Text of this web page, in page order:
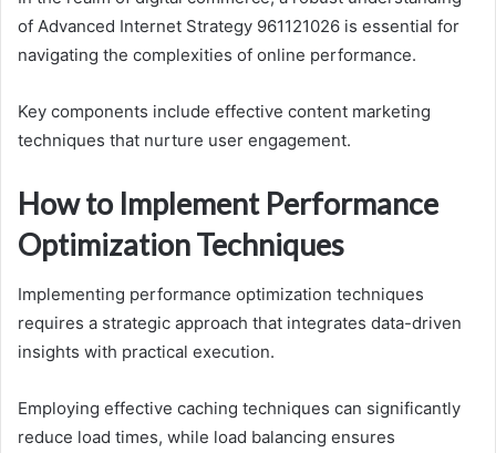
of Advanced Internet Strategy 961121026 is essential for
navigating the complexities of online performance.
Key components include effective content marketing
techniques that nurture user engagement.
How to Implement Performance
Optimization Techniques
Implementing performance optimization techniques
requires a strategic approach that integrates data-driven
insights with practical execution.
Employing effective caching techniques can significantly
reduce load times, while load balancing ensures